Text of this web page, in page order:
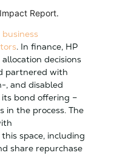
Report.
. In finance, HP
decisions
partnered with
, and disabled
bond offering –
in the process. The
space, including
share repurchase